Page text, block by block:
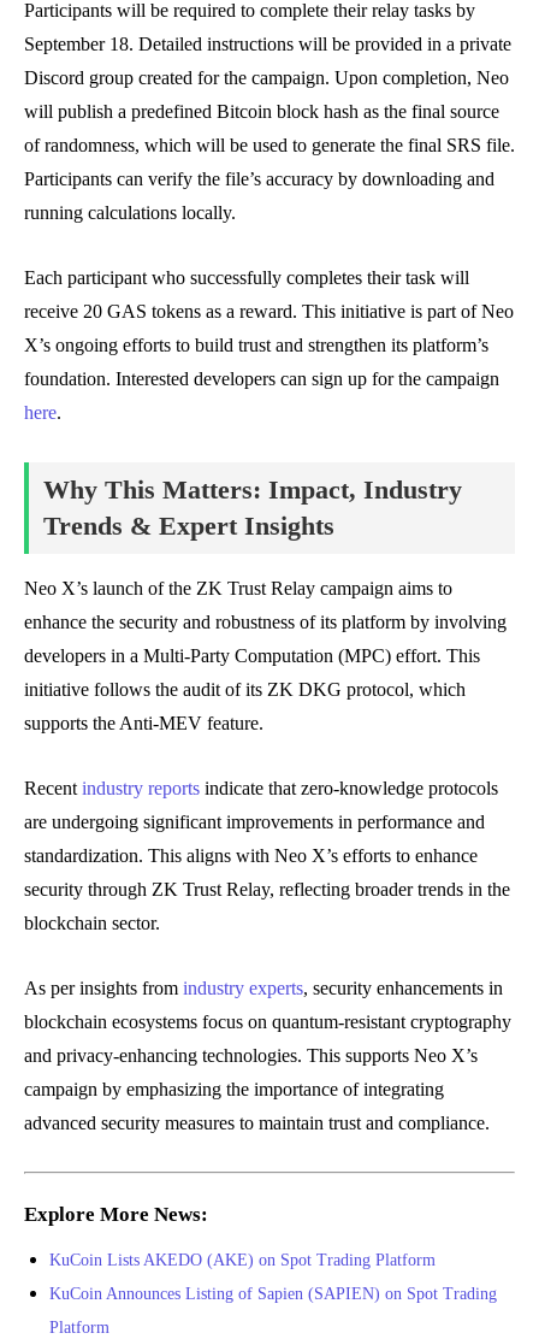
Participants will be required to complete their relay tasks by
September 18. Detailed instructions will be provided in a private
Discord group created for the campaign. Upon completion, Neo
will publish a predefined Bitcoin block hash as the final source
of randomness, which will be used to generate the final SRS file.
Participants can verify the file’s accuracy by downloading and
running calculations locally.
Each participant who successfully completes their task will
receive 20 GAS tokens as a reward. This initiative is part of Neo
X’s ongoing efforts to build trust and strengthen its platform’s
foundation. Interested developers can sign up for the campaign
here.
Why This Matters: Impact, Industry
Trends & Expert Insights
Neo X’s launch of the ZK Trust Relay campaign aims to
enhance the security and robustness of its platform by involving
developers in a Multi-Party Computation (MPC) effort. This
initiative follows the audit of its ZK DKG protocol, which
supports the Anti-MEV feature.
Recent industry reports indicate that zero-knowledge protocols
are undergoing significant improvements in performance and
standardization. This aligns with Neo X’s efforts to enhance
security through ZK Trust Relay, reflecting broader trends in the
blockchain sector.
As per insights from industry experts, security enhancements in
blockchain ecosystems focus on quantum-resistant cryptography
and privacy-enhancing technologies. This supports Neo X’s
campaign by emphasizing the importance of integrating
advanced security measures to maintain trust and compliance.
Explore More News:
KuCoin Lists AKEDO (AKE) on Spot Trading Platform
KuCoin Announces Listing of Sapien (SAPIEN) on Spot Trading
Platform